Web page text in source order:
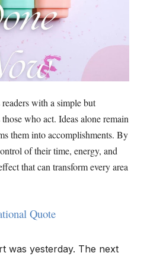
with a simple but
who act. Ideas alone remain
them into accomplishments. By
of their time, energy, and
that can transform every area
Quote
was yesterday. The next